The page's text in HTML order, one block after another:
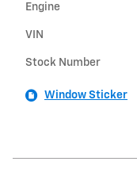
Engine
VIN
Stock Number
Window Sticker